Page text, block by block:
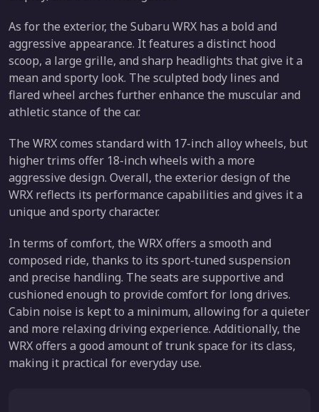
As for the exterior, the Subaru WRX has a bold and
aggressive appearance. It features a distinct hood
scoop, a large grille, and sharp headlights that give it a
mean and sporty look. The sculpted body lines and
flared wheel arches further enhance the muscular and
athletic stance of the car.
The WRX comes standard with 17-inch alloy wheels, but
higher trims offer 18-inch wheels with a more
aggressive design. Overall, the exterior design of the
WRX reflects its performance capabilities and gives it a
unique and sporty character.
In terms of comfort, the WRX offers a smooth and
composed ride, thanks to its sport-tuned suspension
and precise handling. The seats are supportive and
cushioned enough to provide comfort for long drives.
Cabin noise is kept to a minimum, allowing for a quieter
and more relaxing driving experience. Additionally, the
WRX offers a good amount of trunk space for its class,
making it practical for everyday use.